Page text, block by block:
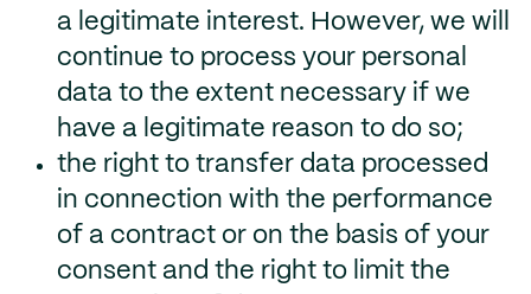
a legitimate interest. However, we will
continue to process your personal
data to the extent necessary if we
have a legitimate reason to do so;
the right to transfer data processed
in connection with the performance
of a contract or on the basis of your
consent and the right to limit the